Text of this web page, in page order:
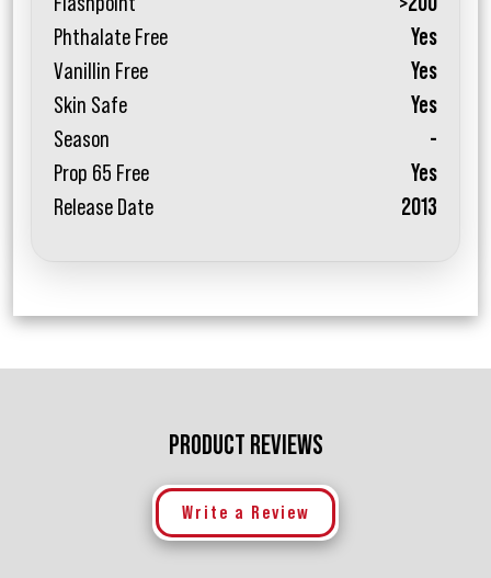
Phthalate Free
Yes
Vanillin Free
Yes
Skin Safe
Yes
Season
-
Prop 65 Free
Yes
Release Date
2013
PRODUCT REVIEWS
Write a Review